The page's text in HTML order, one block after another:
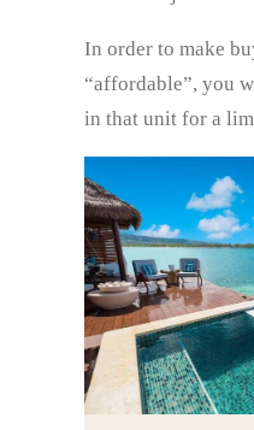
In order to make
“affordable”, you
in that unit for a